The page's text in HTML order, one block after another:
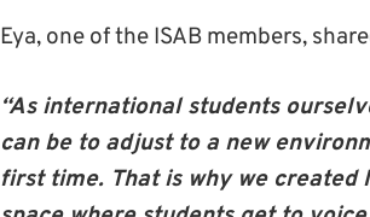
Eya, one of the ISAB members,
“As international students
can be to adjust to a new
first time. That is why we